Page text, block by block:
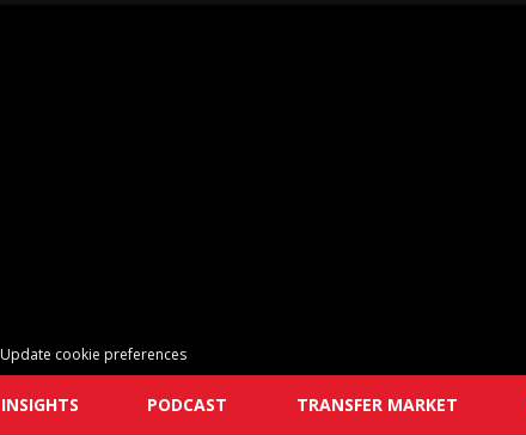
Update cookie preferences
INSIGHTS PODCAST TRANSFER MARKET